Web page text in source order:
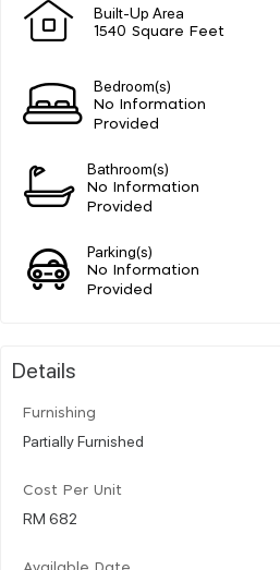
Built-Up Area
1540 Square Feet
Bedroom(s)
No Information
Provided
Bathroom(s)
No Information
Provided
Parking(s)
No Information
Provided
Details
Furnishing
Partially Furnished
Cost Per Unit
RM 682